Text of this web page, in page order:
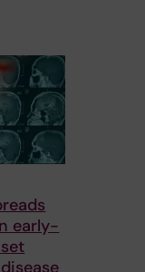
early-